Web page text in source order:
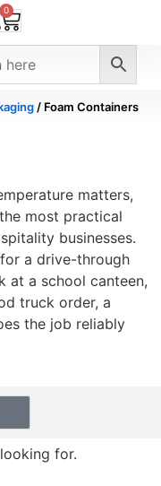
0
/ Foam Containers
matters,
most practical
businesses.
a drive-through
at a school canteen,
truck order, a
the job reliably
for.